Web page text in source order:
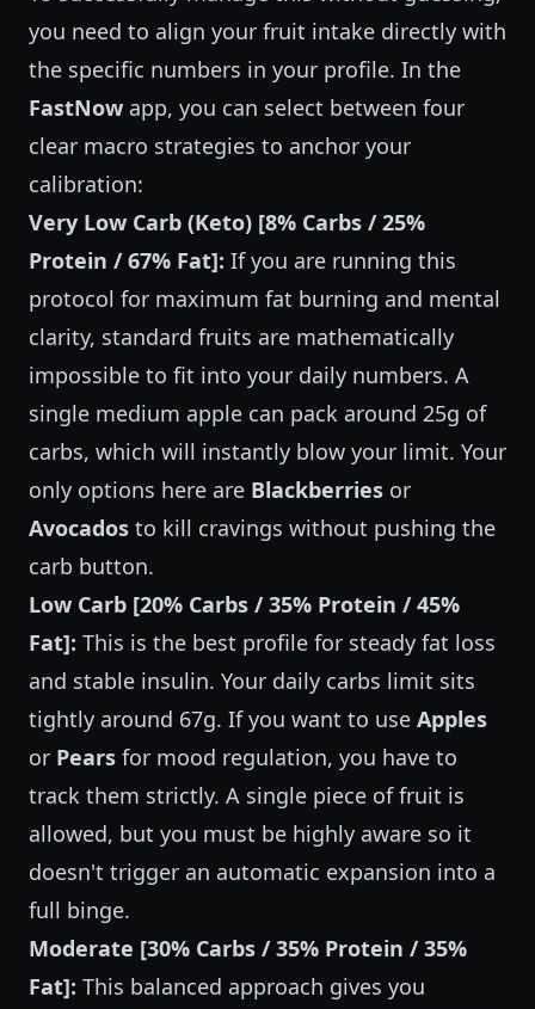
you need to align your fruit intake directly with
the specific numbers in your profile. In the
FastNow app, you can select between four
clear macro strategies to anchor your
calibration:
Very Low Carb (Keto) [8% Carbs / 25%
Protein / 67% Fat]: If you are running this
protocol for maximum fat burning and mental
clarity, standard fruits are mathematically
impossible to fit into your daily numbers. A
single medium apple can pack around 25g of
carbs, which will instantly blow your limit. Your
only options here are Blackberries or
Avocados to kill cravings without pushing the
carb button.
Low Carb [20% Carbs / 35% Protein / 45%
Fat]: This is the best profile for steady fat loss
and stable insulin. Your daily carbs limit sits
tightly around 67g. If you want to use Apples
or Pears for mood regulation, you have to
track them strictly. A single piece of fruit is
allowed, but you must be highly aware so it
doesn't trigger an automatic expansion into a
full binge.
Moderate [30% Carbs / 35% Protein / 35%
Fat]: This balanced approach gives you